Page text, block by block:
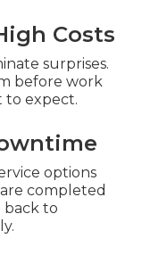
Costs
surprises.
before work
to expect.
options
completed
back to